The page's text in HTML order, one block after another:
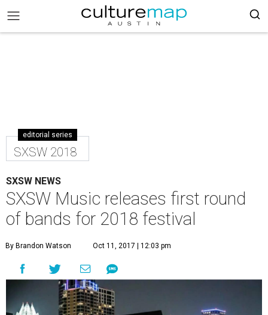
editorial series
SXSW 2018
SXSW NEWS
SXSW Music releases first round
of bands for 2018 festival
By Brandon Watson Oct 11, 2017 | 12:03 pm